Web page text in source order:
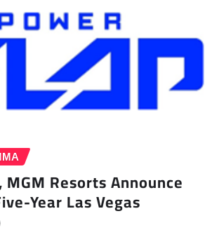
Resorts Announce
Year Las Vegas